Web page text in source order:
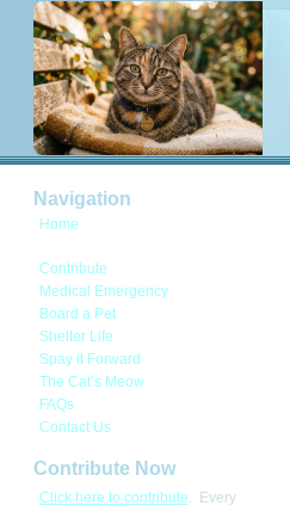
Navigation
Home
Contribute
Medical Emergency
Board a Pet
Shelter Life
Spay it Forward
The Cat’s Meow
FAQs
Contact Us
Contribute Now
Click here to contribute. Every